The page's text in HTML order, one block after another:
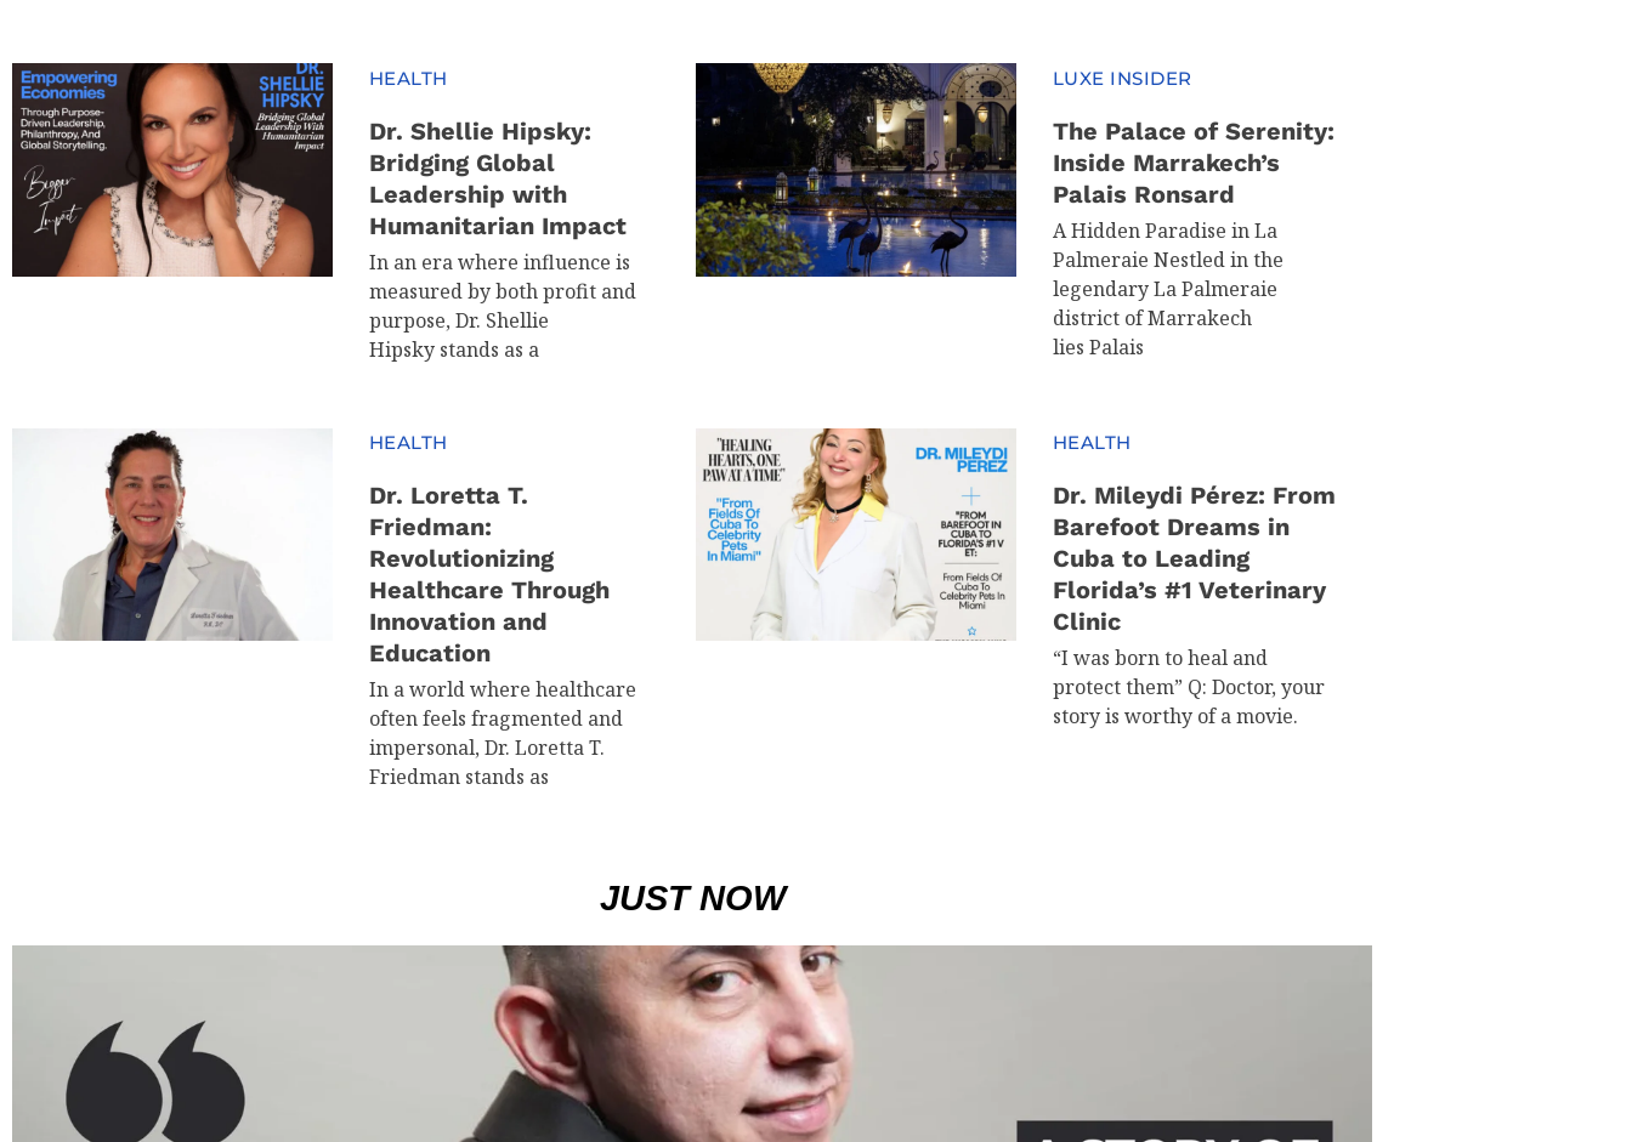
HEALTH
Dr. Shellie Hipsky:
Bridging Global
Leadership with
Humanitarian Impact
In an era where influence is
measured by both profit and
purpose, Dr. Shellie
Hipsky stands as a
LUXE INSIDER
The Palace of Serenity:
Inside Marrakech’s
Palais Ronsard
A Hidden Paradise in La
Palmeraie Nestled in the
legendary La Palmeraie
district of Marrakech
lies Palais
HEALTH
Dr. Loretta T.
Friedman:
Revolutionizing
Healthcare Through
Innovation and
Education
In a world where healthcare
often feels fragmented and
impersonal, Dr. Loretta T.
Friedman stands as
HEALTH
Dr. Mileydi Pérez: From
Barefoot Dreams in
Cuba to Leading
Florida’s #1 Veterinary
Clinic
“I was born to heal and
protect them” Q: Doctor, your
story is worthy of a movie.
JUST NOW